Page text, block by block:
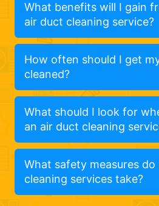
What benefits will I gain
air duct cleaning service?
How often should I get
cleaned?
What should I look for
an air duct cleaning
What safety measures do
cleaning services take?